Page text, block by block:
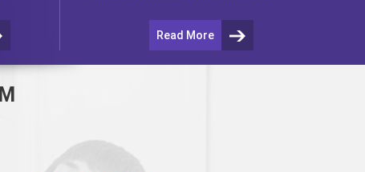
Read More